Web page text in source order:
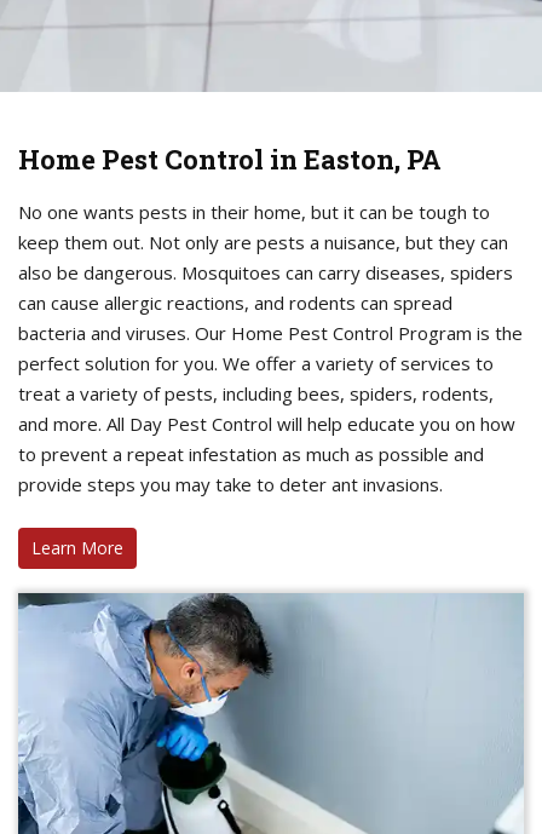
Home Pest Control in Easton, PA
No one wants pests in their home, but it can be tough to
keep them out. Not only are pests a nuisance, but they can
also be dangerous. Mosquitoes can carry diseases, spiders
can cause allergic reactions, and rodents can spread
bacteria and viruses. Our Home Pest Control Program is the
perfect solution for you. We offer a variety of services to
treat a variety of pests, including bees, spiders, rodents,
and more. All Day Pest Control will help educate you on how
to prevent a repeat infestation as much as possible and
provide steps you may take to deter ant invasions.
Learn More